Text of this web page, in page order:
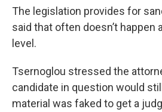
The legislation provides for
said that often doesn’t
level.
Tsernoglou stressed the
candidate in question would
material was faked to get a